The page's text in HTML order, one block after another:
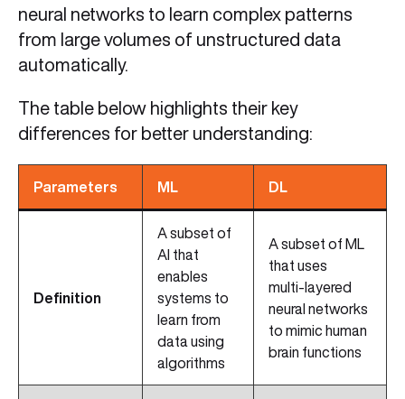
neural networks to learn complex patterns
from large volumes of unstructured data
automatically.
The table below highlights their key
differences for better understanding:
Parameters ML DL
Definition
A subset of
AI that
enables
systems to
learn from
data using
algorithms
A subset of ML
that uses
multi‑layered
neural networks
to mimic human
brain functions